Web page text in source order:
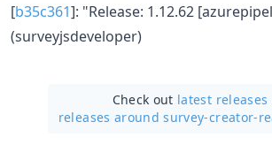
[b35c361]: "Release: 1.12.62
(surveyjsdeveloper)
Check out latest releases
releases around survey-creator-